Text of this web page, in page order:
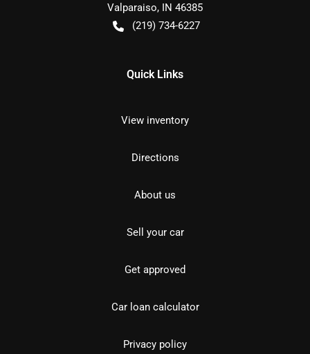
Valparaiso, IN 46385
(219) 734-6227
Quick Links
View inventory
Directions
About us
Sell your car
Get approved
Car loan calculator
Privacy policy